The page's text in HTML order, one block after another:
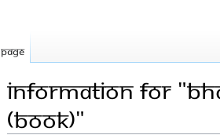
Information for
(Book)"
Page